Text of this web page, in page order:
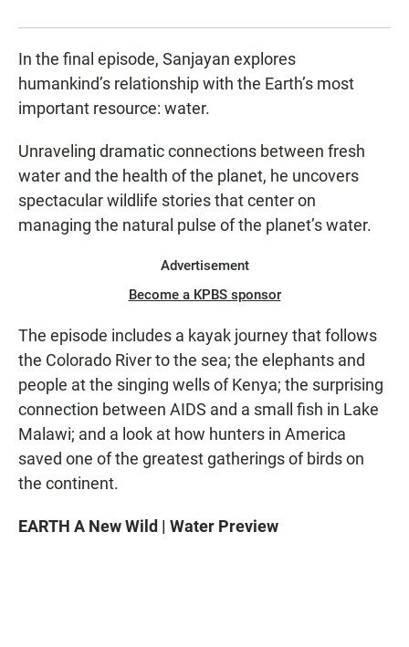
In the final episode, Sanjayan explores
humankind’s relationship with the Earth’s most
important resource: water.
Unraveling dramatic connections between fresh
water and the health of the planet, he uncovers
spectacular wildlife stories that center on
managing the natural pulse of the planet’s water.
Advertisement
Become a KPBS sponsor
The episode includes a kayak journey that follows
the Colorado River to the sea; the elephants and
people at the singing wells of Kenya; the surprising
connection between AIDS and a small fish in Lake
Malawi; and a look at how hunters in America
saved one of the greatest gatherings of birds on
the continent.
EARTH A New Wild | Water Preview